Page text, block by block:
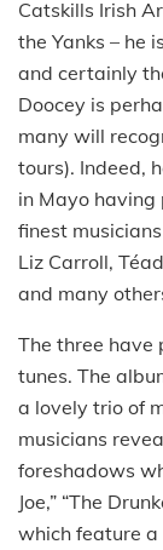
Catskills Irish
the Yanks – he
and certainly
Doocey is
many will
tours). Indeed,
in Mayo
finest
Liz Carroll,
and many
The three have
tunes. The
a lovely trio of
musicians
foreshadows
Joe,” “The
which feature